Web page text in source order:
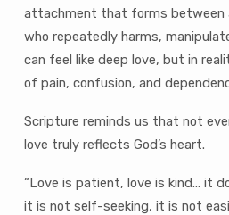
When
Attachment
Is
Not
attachment that forms between
who repeatedly harms,
can feel like deep love, but in
of pain, confusion, and
Scripture reminds us that not
love truly reflects God’s heart.
“Love is patient, love is kind… it
it is not self-seeking, it is not